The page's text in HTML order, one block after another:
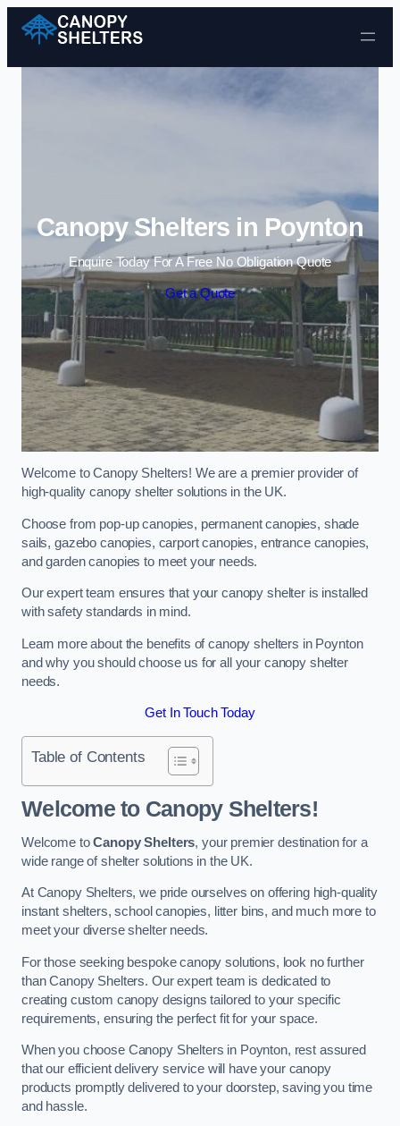
Skip to content
Canopy Shelters in Poynton
Enquire Today For A Free No Obligation Quote
Get a Quote
Welcome to Canopy Shelters! We are a premier provider of
high-quality canopy shelter solutions in the UK.
Choose from pop-up canopies, permanent canopies, shade
sails, gazebo canopies, carport canopies, entrance canopies,
and garden canopies to meet your needs.
Our expert team ensures that your canopy shelter is installed
with safety standards in mind.
Learn more about the benefits of canopy shelters in Poynton
and why you should choose us for all your canopy shelter
needs.
Get In Touch Today
Table of Contents
Welcome to Canopy Shelters!
Welcome toCanopy Shelters, your premier destination for a
wide range of shelter solutions in the UK.
At Canopy Shelters, we pride ourselves on offering high-quality
instant shelters, school canopies, litter bins, and much more to
meet your diverse shelter needs.
For those seeking bespoke canopy solutions, look no further
than Canopy Shelters. Our expert team is dedicated to
creating custom canopy designs tailored to your specific
requirements, ensuring the perfect fit for your space.
When you choose Canopy Shelters in Poynton, rest assured
that our efficient delivery service will have your canopy
products promptly delivered to your doorstep, saving you time
and hassle.